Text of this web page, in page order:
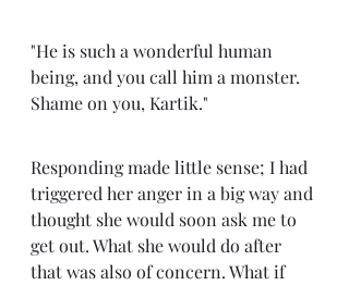
"He is such a wonderful human
being, and you call him a monster.
Shame on you, Kartik."
Responding made little sense; I had
triggered her anger in a big way and
thought she would soon ask me to
get out. What she would do after
that was also of concern. What if